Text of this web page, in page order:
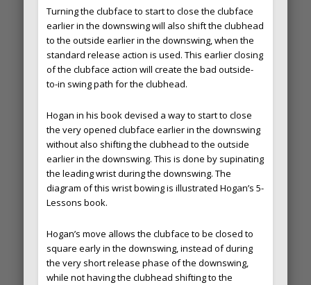
Turning the clubface to start to close the clubface
earlier in the downswing will also shift the clubhead
to the outside earlier in the downswing, when the
standard release action is used. This earlier closing
of the clubface action will create the bad outside-
to-in swing path for the clubhead.
Hogan in his book devised a way to start to close
the very opened clubface earlier in the downswing
without also shifting the clubhead to the outside
earlier in the downswing. This is done by supinating
the leading wrist during the downswing. The
diagram of this wrist bowing is illustrated Hogan’s 5-
Lessons book.
Hogan’s move allows the clubface to be closed to
square early in the downswing, instead of during
the very short release phase of the downswing,
while not having the clubhead shifting to the